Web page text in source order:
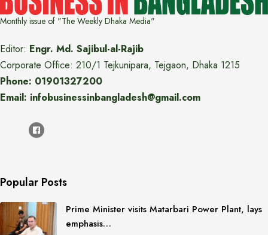
Monthly issue of "The Weekly Dhaka Media"
Editor: Engr. Md. Sajibul-al-Rajib
Corporate Office: 210/1 Tejkunipara, Tejgaon, Dhaka 1215
Phone: 01901327200
Email: infobusinessinbangladesh@gmail.com
Popular Posts
Prime Minister visits Matarbari Power Plant, lays
emphasis…